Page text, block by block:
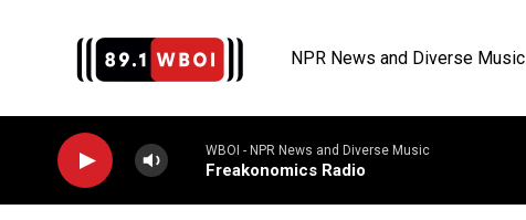
NPR News and Diverse Music
WBOI - NPR News and Diverse Music
Freakonomics Radio